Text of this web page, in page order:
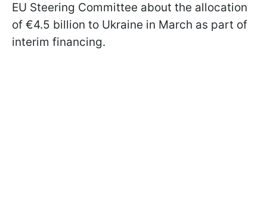
EU Steering Committee about the allocation
of €4.5 billion to Ukraine in March as part of
interim financing.